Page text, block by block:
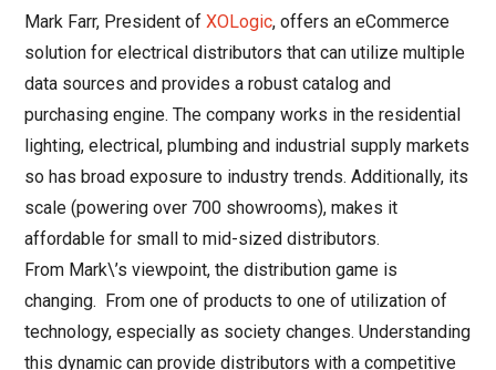
Mark Farr, President ofXOLogic, offers an eCommerce
solution for electrical distributors that can utilize multiple
data sources and provides a robust catalog and
purchasing engine. The company works in the residential
lighting, electrical, plumbing and industrial supply markets
so has broad exposure to industry trends. Additionally, its
scale (powering over 700 showrooms), makes it
affordable for small to mid-sized distributors.
From Mark\’s viewpoint, the distribution game is
changing. From one of products to one of utilization of
technology, especially as society changes. Understanding
this dynamic can provide distributors with a competitive